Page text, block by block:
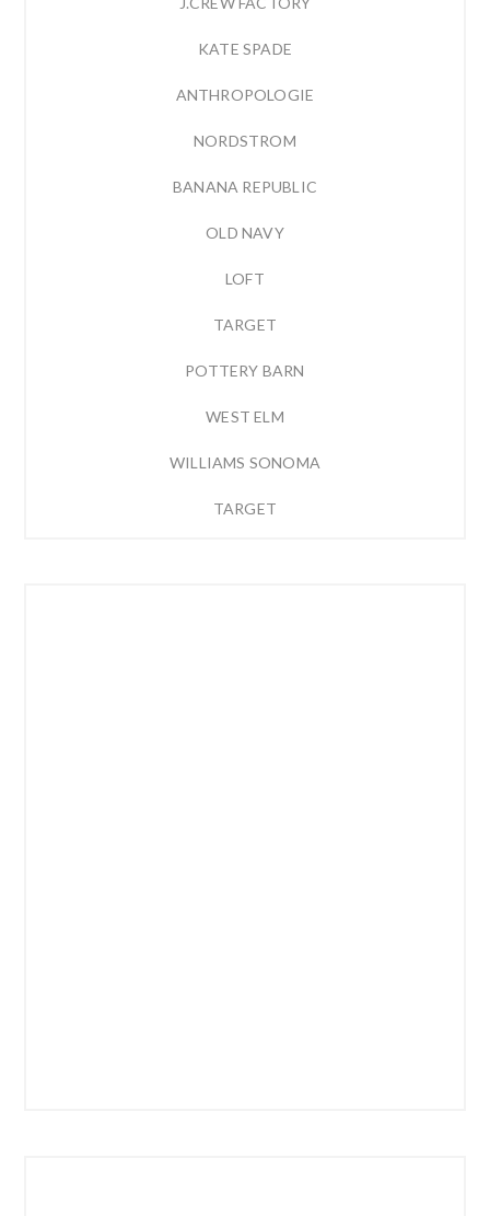
KATE SPADE
ANTHROPOLOGIE
NORDSTROM
BANANA REPUBLIC
OLD NAVY
LOFT
TARGET
POTTERY BARN
WEST ELM
WILLIAMS SONOMA
TARGET